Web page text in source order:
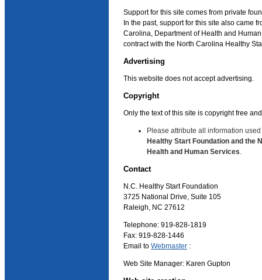
Support for this site comes from private
In the past, support for this site also came
Carolina, Department of Health and
contract with the North Carolina Healthy
Advertising
This website does not accept advertising.
Copyright
Only the text of this site is copyright free
Please attribute all information
Healthy Start Foundation and the
Health and Human Services.
Contact
N.C. Healthy Start Foundation
3725 National Drive, Suite 105
Raleigh, NC 27612
Telephone: 919-828-1819
Fax: 919-828-1446
Email to Webmaster :
Web Site Manager: Karen Gupton